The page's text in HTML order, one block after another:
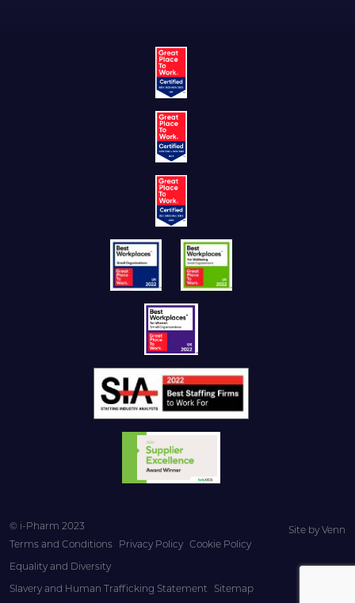
© i-Pharm 2023
Terms and Conditions
Privacy Policy Cookie Policy
Equality and Diversity
Slavery and Human Trafficking Statement Sitemap
Site by Venn